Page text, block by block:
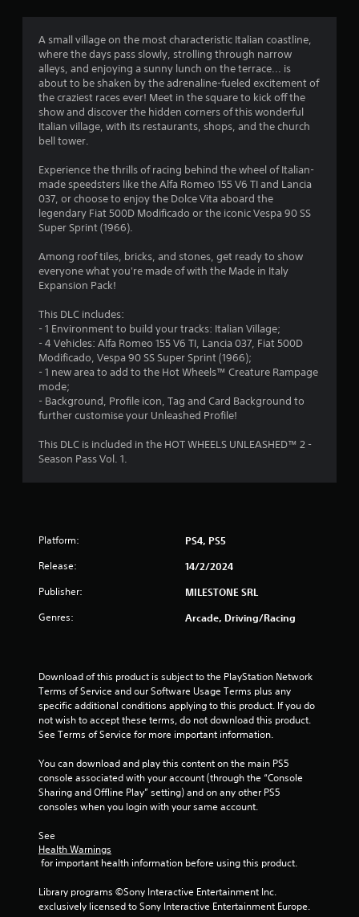
4
4
4
t
a
u
t
o
5
s
m
8
t
i
A small village on the most characteristic Italian coastline,
where the days pass slowly, strolling through narrow
alleys, and enjoying a sunny lunch on the terrace... is
about to be shaken by the adrenaline-fueled excitement of
the craziest races ever! Meet in the square to kick off the
show and discover the hidden corners of this wonderful
Italian village, with its restaurants, shops, and the church
bell tower.
Experience the thrills of racing behind the wheel of Italian-
made speedsters like the Alfa Romeo 155 V6 TI and Lancia
037, or choose to enjoy the Dolce Vita aboard the
legendary Fiat 500D Modificado or the iconic Vespa 90 SS
Super Sprint (1966).
Among roof tiles, bricks, and stones, get ready to show
everyone what you're made of with the Made in Italy
Expansion Pack!
This DLC includes:
- 1 Environment to build your tracks: Italian Village;
- 4 Vehicles: Alfa Romeo 155 V6 TI, Lancia 037, Fiat 500D
Modificado, Vespa 90 SS Super Sprint (1966);
- 1 new area to add to the Hot Wheels™ Creature Rampage
mode;
- Background, Profile icon, Tag and Card Background to
further customise your Unleashed Profile!
This DLC is included in the HOT WHEELS UNLEASHED™ 2 -
Season Pass Vol. 1.
Platform: PS4, PS5
Release: 14/2/2024
Publisher: MILESTONE SRL
Genres: Arcade, Driving/Racing
Download of this product is subject to the PlayStation Network
Terms of Service and our Software Usage Terms plus any
specific additional conditions applying to this product. If you do
not wish to accept these terms, do not download this product.
See Terms of Service for more important information.
You can download and play this content on the main PS5
console associated with your account (through the “Console
Sharing and Offline Play” setting) and on any other PS5
consoles when you login with your same account.
See
Health Warnings
for important health information before using this product.
Library programs ©Sony Interactive Entertainment Inc.
exclusively licensed to Sony Interactive Entertainment Europe.